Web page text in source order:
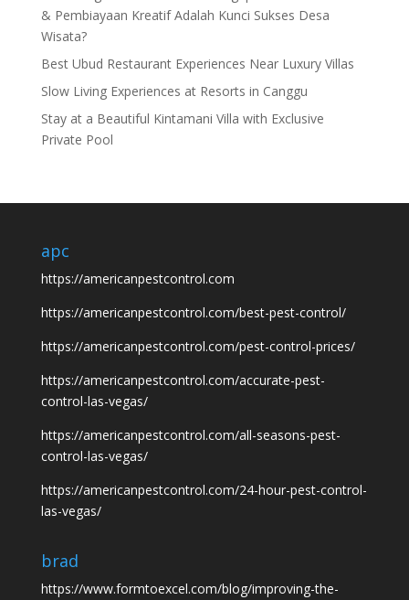
& Pembiayaan Kreatif Adalah Kunci Sukses Desa
Wisata?
Best Ubud Restaurant Experiences Near Luxury Villas
Slow Living Experiences at Resorts in Canggu
Stay at a Beautiful Kintamani Villa with Exclusive
Private Pool
apc
https://americanpestcontrol.com
https://americanpestcontrol.com/best-pest-control/
https://americanpestcontrol.com/pest-control-prices/
https://americanpestcontrol.com/accurate-pest-
control-las-vegas/
https://americanpestcontrol.com/all-seasons-pest-
control-las-vegas/
https://americanpestcontrol.com/24-hour-pest-control-
las-vegas/
brad
https://www.formtoexcel.com/blog/improving-the-